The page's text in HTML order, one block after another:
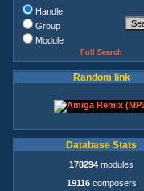
Handle
Group
Module
Full Search
Random link
Database Stats
178294 modules
19116composers